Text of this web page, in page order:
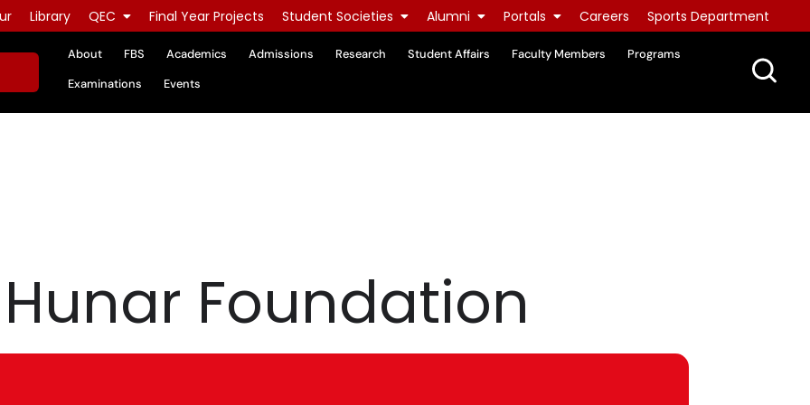
Library QEC Final Year Projects Student Societies Alumni Portals Careers Sports Department
About FBS Academics Admissions Research Student Affairs Faculty Members
Programs
Examinations
Events
Foundation